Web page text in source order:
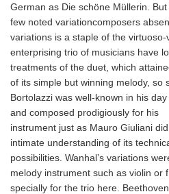
German as Die schöne Müllerin.
few noted variationcomposers
variations is a staple of the
enterprising trio of musicians have
treatments of the duet, which
of its simple but winning melody, so
Bortolazzi was well-known in his
and composed prodigiously for his
instrument just as Mauro Giuliani
intimate understanding of its
possibilities. Wanhal’s variations
melody instrument such as violin or
specially for the trio here.